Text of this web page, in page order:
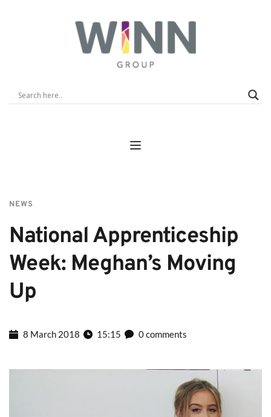
NEWS
National Apprenticeship
Week: Meghan’s Moving
Up
8 March 2018 15:15 0 comments